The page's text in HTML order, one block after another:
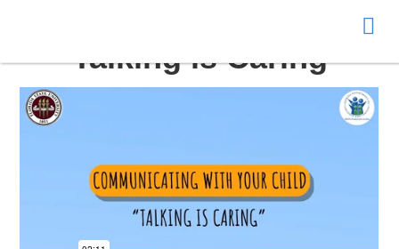
Talking is Caring